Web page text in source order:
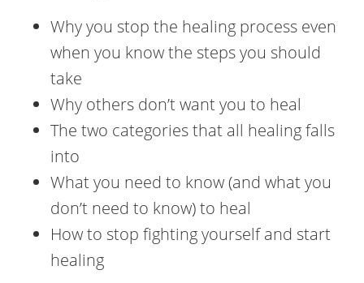
Why you stop the healing process even
when you know the steps you should
take
Why others don’t want you to heal
The two categories that all healing falls
into
What you need to know (and what you
don’t need to know) to heal
How to stop fighting yourself and start
healing